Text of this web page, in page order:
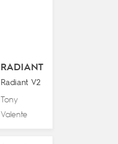
RADIANT
Radiant V2
Tony
Valente